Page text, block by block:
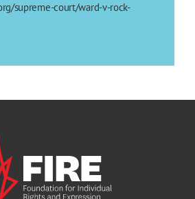
supreme-court/ward-v-rock-